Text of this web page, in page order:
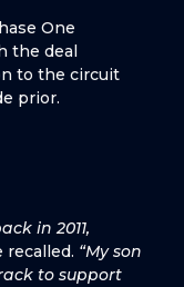
One
the deal
to the circuit
prior.
in 2011,
recalled. “My son
to support